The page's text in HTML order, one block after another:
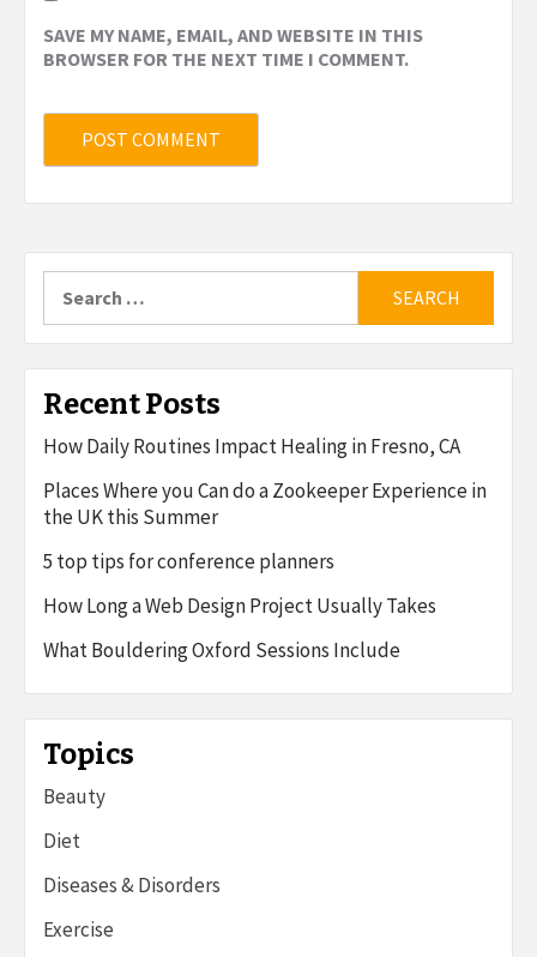
SAVE MY NAME, EMAIL, AND WEBSITE IN THIS
BROWSER FOR THE NEXT TIME I COMMENT.
for:
Recent Posts
How Daily Routines Impact Healing in Fresno, CA
Places Where you Can do a Zookeeper Experience in
the UK this Summer
5 top tips for conference planners
How Long a Web Design Project Usually Takes
What Bouldering Oxford Sessions Include
Topics
Beauty
Diet
Diseases & Disorders
Exercise